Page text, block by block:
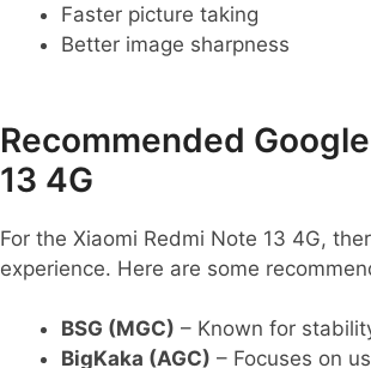
Faster picture taking
Better image sharpness
Recommended
13 4G
For the Xiaomi Redmi Note 13 4G,
experience. Here are some
BSG (MGC) – Known for
BigKaka (AGC) – Focuses on